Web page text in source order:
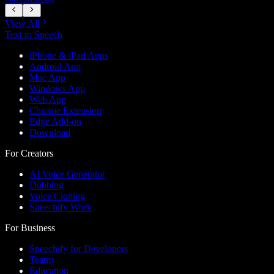
View All
Text to Speech
iPhone & iPad Apps
Android App
Mac App
Windows App
Web App
Chrome Extension
Edge Add-on
Download
For Creators
AI Voice Generator
Dubbing
Voice Cloning
Speechify Work
For Business
Speechify for Developers
Teams
Education